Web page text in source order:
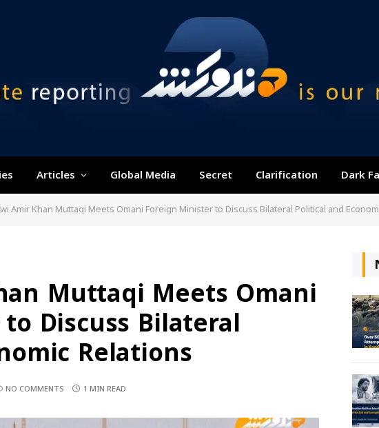
Articles Global Media Secret Clarification Dark
Amir Khan Muttaqi Meets Omani Foreign Minister to Discuss Bilateral Political and
Muttaqi Meets Omani
Discuss Bilateral
Relations
NO COMMENTS 1 MIN READ